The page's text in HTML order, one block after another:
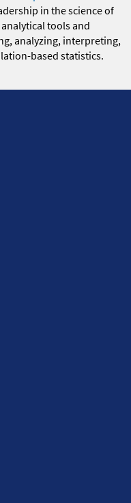
in the science of
tools and
analyzing, interpreting,
based statistics.